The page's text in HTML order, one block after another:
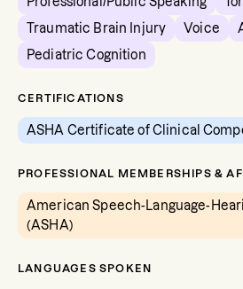
Traumatic Brain Injury
Voice
Pediatric Cognition
CERTIFICATIONS
ASHA Certificate of Clinical
PROFESSIONAL MEMBERSHIPS &
American Speech-Language-
(ASHA)
LANGUAGES SPOKEN